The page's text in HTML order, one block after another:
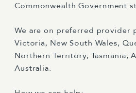
Commonwealth Government
We are on preferred provider
Victoria, New South Wales,
Northern Territory, Tasmania,
Australia.